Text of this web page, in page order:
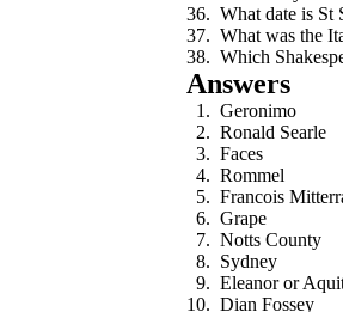
What date is St
What was the
Which
Answers
Geronimo
Ronald Searle
Faces
Rommel
Francois
Grape
Notts County
Sydney
Eleanor or
Dian Fossey